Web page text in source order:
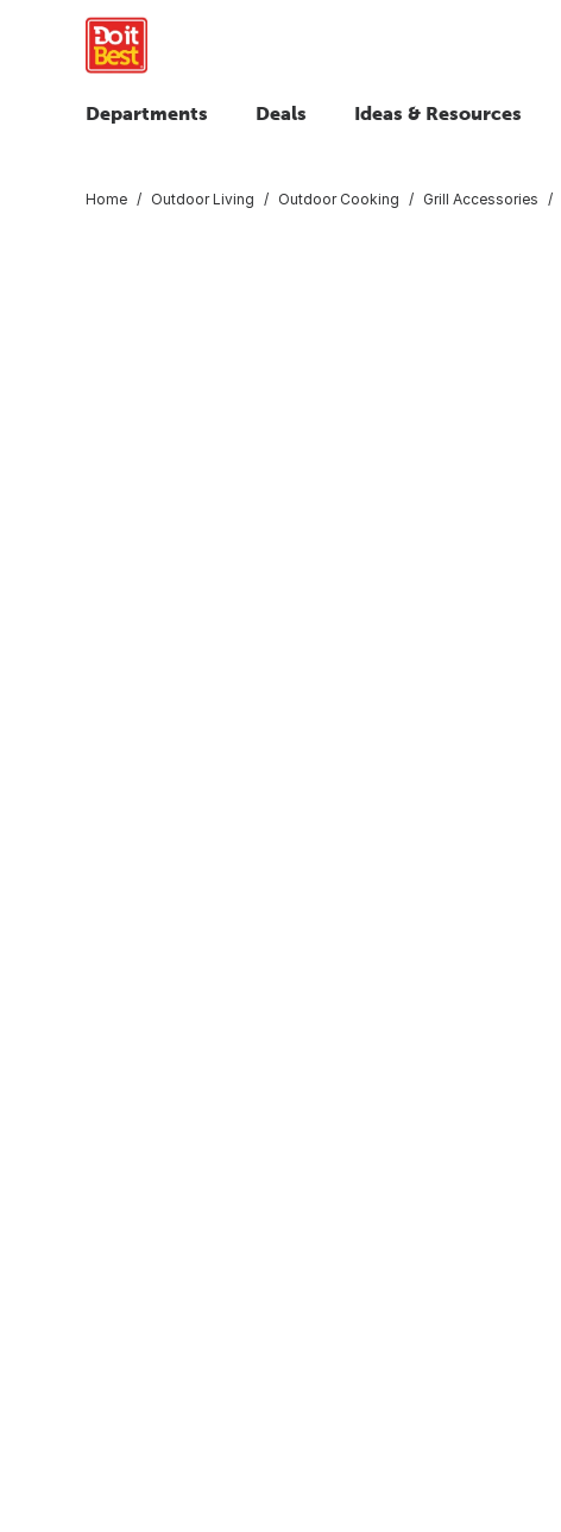
Departments Deals Ideas & Resources
Home Outdoor Living Outdoor Cooking Grill Accessories